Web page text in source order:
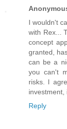
I wouldn't
with Rex...
concept
granted,
can be a
you can't
risks. I
investment,
Reply